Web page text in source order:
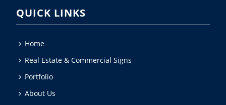
QUICK LINKS
Home
Real Estate & Commercial Signs
Portfolio
About Us